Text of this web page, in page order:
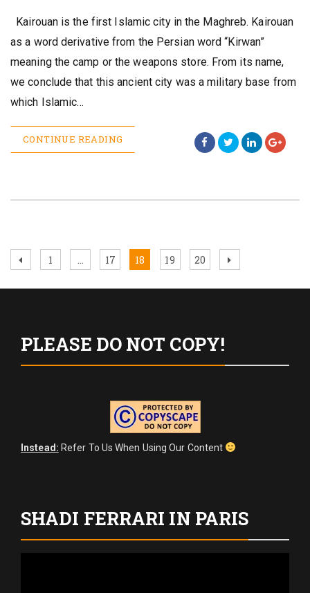
Kairouan is the first Islamic city in the Maghreb. Kairouan
as a word derivative from the Persian word “Kirwan”
meaning the camp or the weapons store. From its name,
we conclude that this ancient city was a military base from
which Islamic…
CONTINUE READING
Posts
pagination
Previous
Page
1 … Page
17 Page
18 Page
19 Page
20
Next
PLEASE DO NOT COPY!
Instead: Refer To Us When Using Our Content
SHADI FERRARI IN PARIS